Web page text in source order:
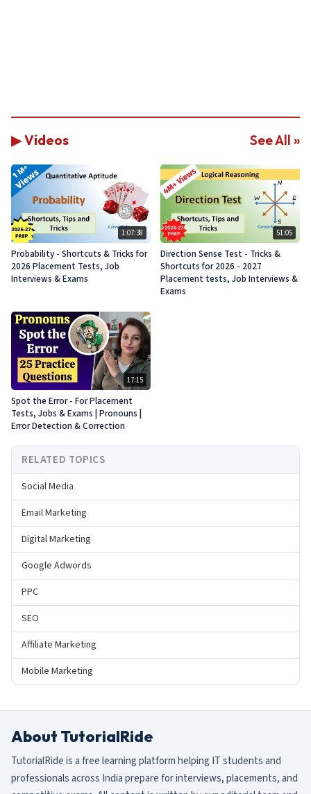
▶ Videos See All »
1:07:38
Probability - Shortcuts & Tricks for
2026 Placement Tests, Job
Interviews & Exams
51:05
Direction Sense Test - Tricks &
Shortcuts for 2026 - 2027
Placement tests, Job Interviews &
Exams
17:15
Spot the Error - For Placement
Tests, Jobs & Exams | Pronouns |
Error Detection & Correction
RELATED TOPICS
Social Media
Email Marketing
Digital Marketing
Google Adwords
PPC
SEO
Affiliate Marketing
Mobile Marketing
About TutorialRide
TutorialRide is a free learning platform helping IT students and
professionals across India prepare for interviews, placements, and